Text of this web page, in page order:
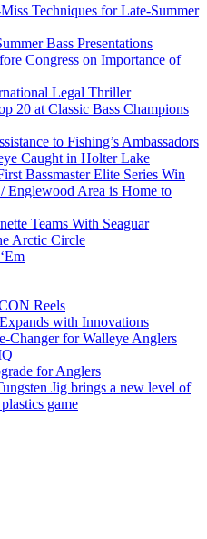
Techniques for Late-Summer
Bass Presentations
Congress on Importance of
Legal Thriller
20 at Classic Bass Champions
to Fishing’s Ambassadors
Caught in Holter Lake
Bassmaster Elite Series Win
Englewood Area is Home to
Teams With Seaguar
Arctic Circle
Reels
with Innovations
Changer for Walleye Anglers
for Anglers
Jig brings a new level of
game